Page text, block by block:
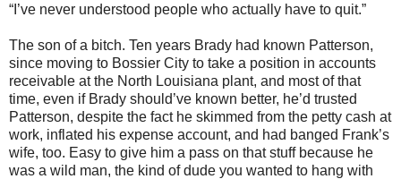
“I’ve never understood people who actually have to quit.”
The son of a bitch. Ten years Brady had known Patterson,
since moving to Bossier City to take a position in accounts
receivable at the North Louisiana plant, and most of that
time, even if Brady should’ve known better, he’d trusted
Patterson, despite the fact he skimmed from the petty cash at
work, inflated his expense account, and had banged Frank’s
wife, too. Easy to give him a pass on that stuff because he
was a wild man, the kind of dude you wanted to hang with